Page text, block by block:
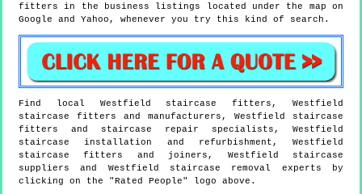
fitters in the business listings located under the map on
Google and Yahoo, whenever you try this kind of search.
Find local Westfield staircase fitters,Westfield
staircase fitters and manufacturers, Westfield
staircase
fitters and staircase repair specialists, Westfield
staircase installation and refurbishment, Westfield
staircase fitters and joiners, Westfield
staircase
suppliers and Westfield
staircase removal experts by
clicking on the "Rated People" logo above.